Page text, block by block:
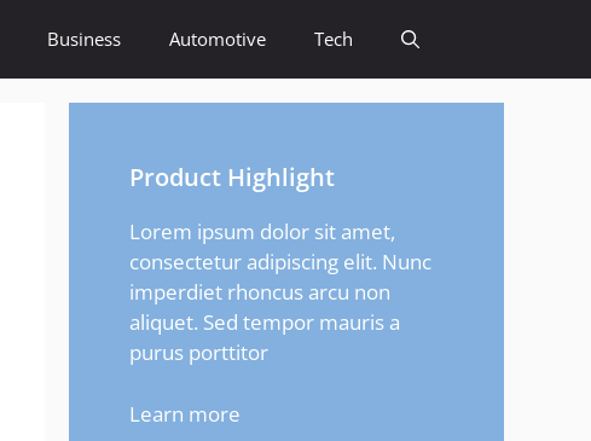
Business Automotive Tech
Product Highlight
Lorem ipsum dolor sit amet,
consectetur adipiscing elit. Nunc
imperdiet rhoncus arcu non
aliquet. Sed tempor mauris a
purus porttitor
Learn more